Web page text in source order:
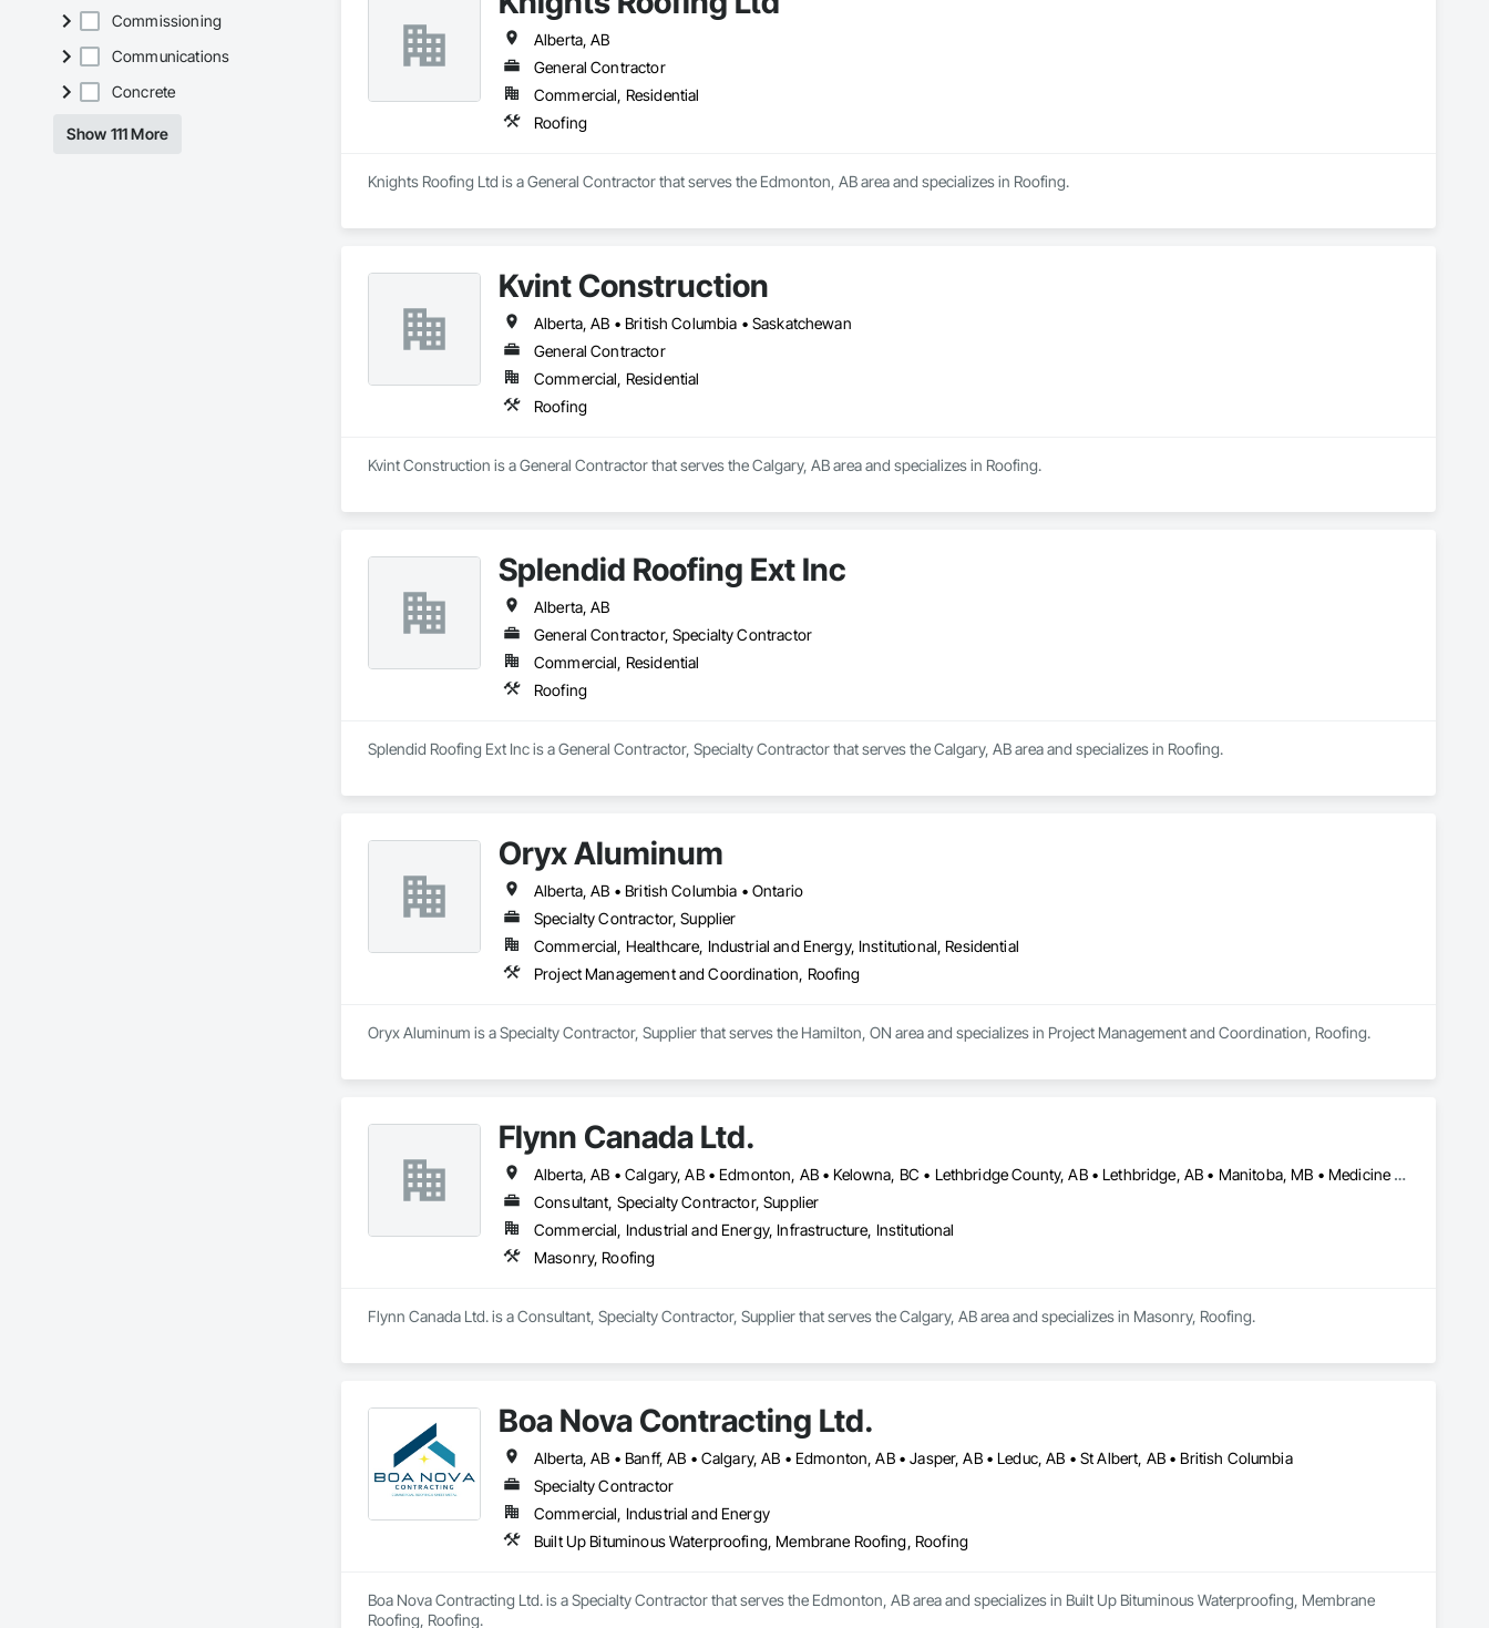
Commissioning
Communications
Concrete
Show 111 More
Alberta, AB
General Contractor
Commercial, Residential
Roofing
Knights Roofing Ltd is a General Contractor that serves the Edmonton, AB area and specializes in Roofing.
Kvint Construction
Alberta, AB • British Columbia • Saskatchewan
General Contractor
Commercial, Residential
Roofing
Kvint Construction is a General Contractor that serves the Calgary, AB area and specializes in Roofing.
Splendid Roofing Ext Inc
Alberta, AB
General Contractor, Specialty Contractor
Commercial, Residential
Roofing
Splendid Roofing Ext Inc is a General Contractor, Specialty Contractor that serves the Calgary, AB area and specializes in Roofing.
Oryx Aluminum
Alberta, AB • British Columbia • Ontario
Specialty Contractor, Supplier
Commercial, Healthcare, Industrial and Energy, Institutional, Residential
Project Management and Coordination, Roofing
Oryx Aluminum is a Specialty Contractor, Supplier that serves the Hamilton, ON area and specializes in Project Management and Coordination, Roofing.
Flynn Canada Ltd.
Alberta, AB • Calgary, AB • Edmonton, AB • Kelowna, BC • Lethbridge County, AB • Lethbridge, AB • Manitoba, MB • Medicine Hat, AB • Olds, AB • Red Deer, AB • Saskatchewan, SK • Saskatoon, SK • West Kelowna, BC • Winnipeg, MB • British Columbia • Ontario
Consultant, Specialty Contractor, Supplier
Commercial, Industrial and Energy, Infrastructure, Institutional
Masonry, Roofing
Flynn Canada Ltd. is a Consultant, Specialty Contractor, Supplier that serves the Calgary, AB area and specializes in Masonry, Roofing.
Boa Nova Contracting Ltd.
Alberta, AB • Banff, AB • Calgary, AB • Edmonton, AB • Jasper, AB • Leduc, AB • St Albert, AB • British Columbia
Specialty Contractor
Commercial, Industrial and Energy
Built Up Bituminous Waterproofing, Membrane Roofing, Roofing
Boa Nova Contracting Ltd. is a Specialty Contractor that serves the Edmonton, AB area and specializes in Built Up Bituminous Waterproofing, Membrane
Roofing, Roofing.